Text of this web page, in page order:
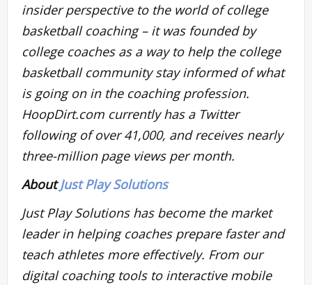
insider perspective to the world of college
basketball coaching – it was founded by
college coaches as a way to help the college
basketball community stay informed of what
is going on in the coaching profession.
HoopDirt.com currently has a Twitter
following of over 41,000, and receives nearly
three-million page views per month.
AboutJust Play Solutions
Just Play Solutions has become the market
leader in helping coaches prepare faster and
teach athletes more effectively. From our
digital coaching tools to interactive mobile